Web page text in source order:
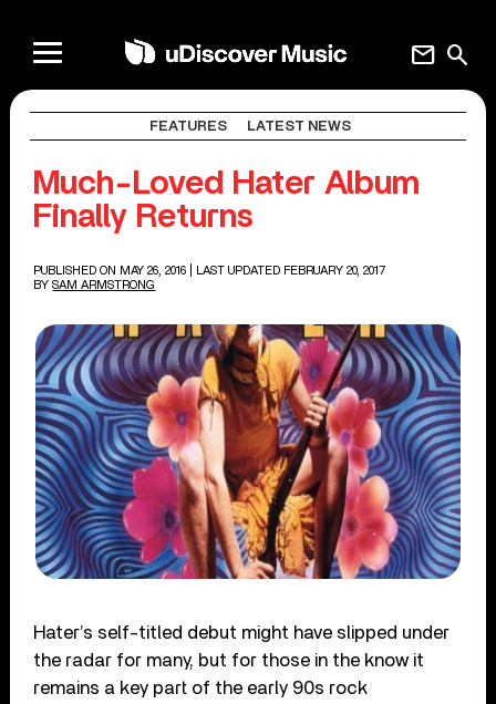
search
mail
FEATURES LATEST NEWS
Much-Loved Hater Album
Finally Returns
PUBLISHED ON MAY 26, 2016
| LAST UPDATED FEBRUARY 20, 2017
BY SAM ARMSTRONG
Hater’s self-titled debut might have slipped under
the radar for many, but for those in the know it
remains a key part of the early 90s rock